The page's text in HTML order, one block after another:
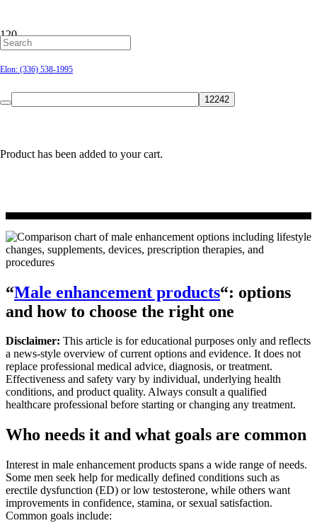
Hillsborough: (919) 732-9712
Elon: (336) 538-1995
Product has been added to your cart.
Male enhancement
products: options
the right one
“Male enhancement products“: options
and how to choose the right one
Disclaimer: This article is for educational purposes only and reflects
a news-style overview of current options and evidence. It does not
replace professional medical advice, diagnosis, or treatment.
Effectiveness and safety vary by individual, underlying health
conditions, and product quality. Always consult a qualified
healthcare professional before starting or changing any treatment.
Who needs it and what goals are common
Interest in male enhancement products spans a wide range of needs.
Some men seek help for medically defined conditions such as
erectile dysfunction (ED) or low testosterone, while others want
improvements in confidence, stamina, or sexual satisfaction.
Common goals include: